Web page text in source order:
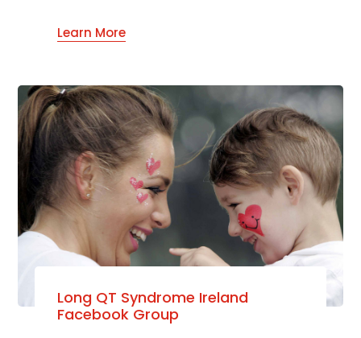
Learn More
Long QT Syndrome Ireland
Facebook Group